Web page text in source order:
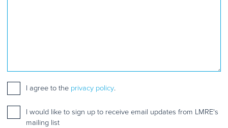
Consent*
I agree to the privacy policy.
Mailing
list
I would like to sign up to receive email updates from LMRE's
mailing list